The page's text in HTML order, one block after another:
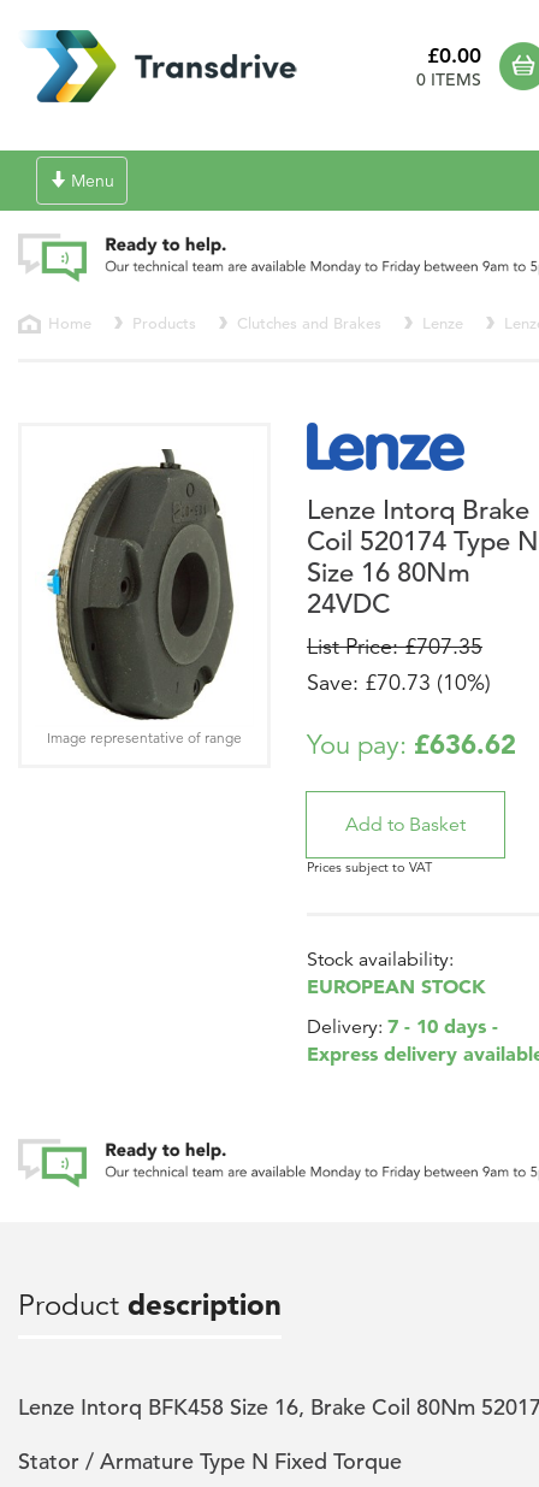
£0.00
0 ITEMS
Toggle
navigation
Menu
Home Products Clutches and Brakes Lenze
Lenze Intorq Brake
Coil 520174 Type N
Size 16 80Nm
24VDC
List Price: £707.35
Save: £70.73 (10%)
You pay: £636.62
Prices subject to VAT
Stock availability:
EUROPEAN STOCK
Delivery: 7 - 10 days -
Express delivery
Image representative of range
Product description
Lenze Intorq BFK458 Size 16, Brake Coil 80Nm
Stator / Armature Type N Fixed Torque